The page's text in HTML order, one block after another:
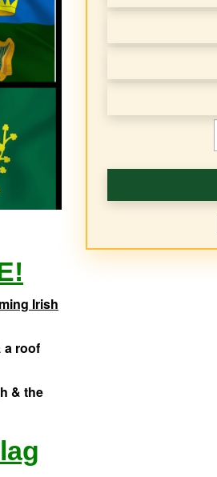
e
q
n
Irish
a roof
& the